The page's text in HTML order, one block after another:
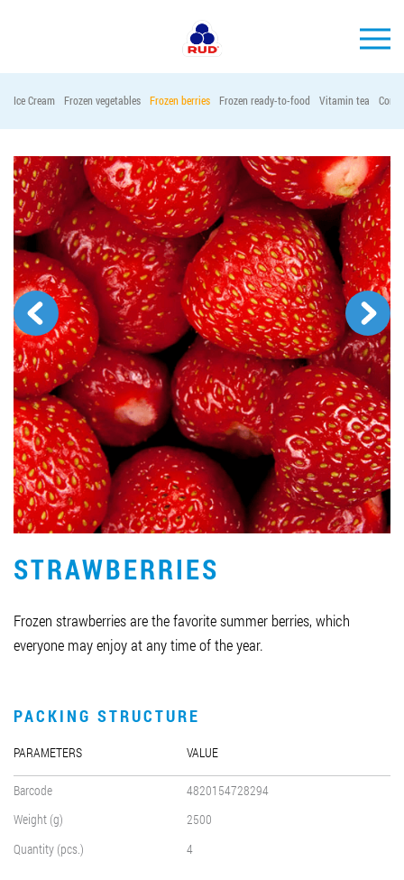
PRODUCTS
COMPANY
CONSUMER INFO
EVENTS
MEDIA-CENTRE
HORECA
Tender purchases
Contacts
Job vacancies
ORDER PRODUCTS "RUD":
PARTNERSHIP
0412 48 28 17
0412 42 29 23
Ice Cream Frozen vegetables Frozen berries Frozen ready-to-food Vitamin tea
STRAWBERRIES
Frozen strawberries are the favorite summer berries, which
everyone may enjoy at any time of the year.
PACKING STRUCTURE
PARAMETERS VALUE
Barcode
4820154728294
Weight (g)
2500
Quantity (pcs.)
4